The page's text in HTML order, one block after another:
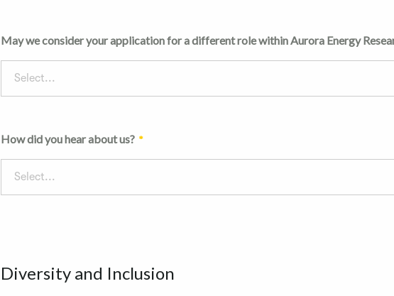
May we consider your application for a different role within Aurora Energy
Select...
How did you hear about us?
Select...
Diversity and Inclusion